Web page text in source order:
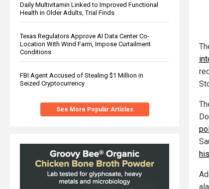
Daily Multivitamin Linked to Improved Functional
Health in Older Adults, Trial Finds
Texas Regulators Approve AI Data Center Co-
Location With Wind Farm, Impose Curtailment
Conditions
FBI Agent Accused of Stealing $1 Million in
Seized Cryptocurrency
See More Popular Articles